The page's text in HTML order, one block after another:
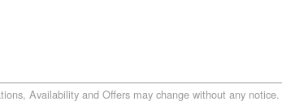
Availability and Offers may change without any